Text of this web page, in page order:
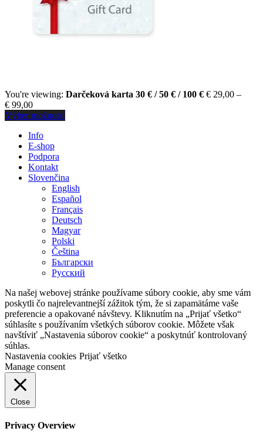
You're viewing: Darčeková karta 30 € / 50 € / 100 € € 29,00 –
€ 99,00
Výber možností
Info
E-shop
Podpora
Kontakt
Slovenčina
English
Español
Français
Deutsch
Magyar
Polski
Čeština
Български
Русский
Na našej webovej stránke používame súbory cookie, aby sme vám
poskytli čo najrelevantnejší zážitok tým, že si zapamätáme vaše
preferencie a opakované návštevy. Kliknutím na „Prijať všetko“
súhlasíte s používaním všetkých súborov cookie. Môžete však
navštíviť „Nastavenia súborov cookie“ a poskytnúť kontrolovaný
súhlas.
Nastavenia cookies Prijať všetko
Manage consent
Close
Privacy Overview